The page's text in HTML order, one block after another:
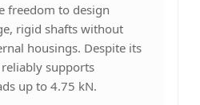
freedom to design
rigid shafts without
housings. Despite its
supports
up to 4.75 kN.